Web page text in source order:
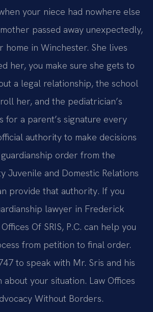
your niece had nowhere else
passed away unexpectedly,
home in Winchester. She lives
her, you make sure she gets to
a legal relationship, the school
her, and the pediatrician’s
for a parent’s signature every
authority to make decisions
order from the
Juvenile and Domestic Relations
provide that authority. If you
lawyer in Frederick
Of SRIS, P.C. can help you
from petition to final order.
to speak with Mr. Sris and his
about your situation. Law Offices
Without Borders.